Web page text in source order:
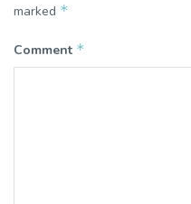
marked *
Comment *